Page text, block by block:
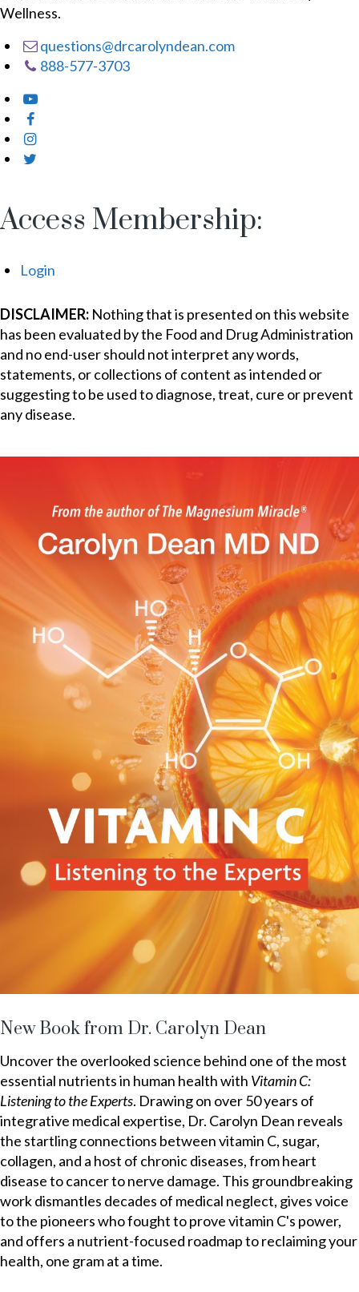
Wellness.
questions@drcarolyndean.com
888-577-3703
Access Membership:
Login
DISCLAIMER: Nothing that is presented on this website
has been evaluated by the Food and Drug Administration
and no end-user should not interpret any words,
statements, or collections of content as intended or
suggesting to be used to diagnose, treat, cure or prevent
any disease.
New Book from Dr. Carolyn Dean
Uncover the overlooked science behind one of the most
essential nutrients in human health with Vitamin C:
Listening to the Experts. Drawing on over 50 years of
integrative medical expertise, Dr. Carolyn Dean reveals
the startling connections between vitamin C, sugar,
collagen, and a host of chronic diseases, from heart
disease to cancer to nerve damage. This groundbreaking
work dismantles decades of medical neglect, gives voice
to the pioneers who fought to prove vitamin C's power,
and offers a nutrient-focused roadmap to reclaiming your
health, one gram at a time.